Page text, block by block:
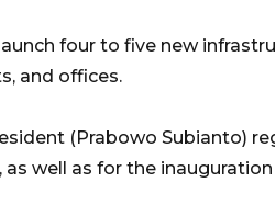
four to five new
and offices.
(Prabowo Subianto)
well as for the